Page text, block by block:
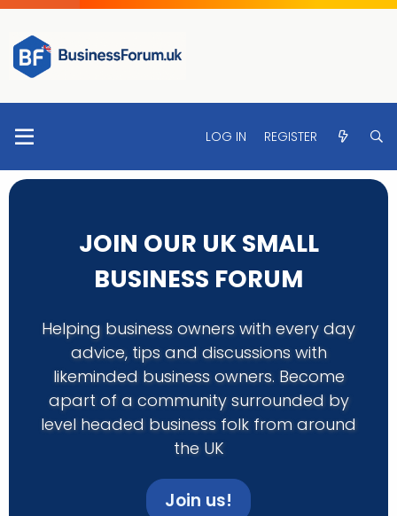
LOG IN REGISTER
JOIN OUR UK SMALL
BUSINESS FORUM
Helping business owners with every day
advice, tips and discussions with
likeminded business owners. Become
apart of a community surrounded by
level headed business folk from around
the UK
Join us!